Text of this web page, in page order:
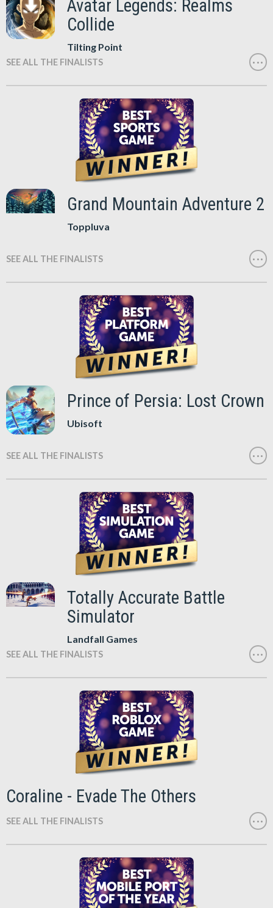
Avatar Legends: Realms
Collide
Tilting Point
SEE ALL THE FINALISTS
Grand Mountain Adventure 2
Toppluva
SEE ALL THE FINALISTS
Prince of Persia: Lost Crown
Ubisoft
SEE ALL THE FINALISTS
Totally Accurate Battle
Simulator
Landfall Games
SEE ALL THE FINALISTS
Coraline - Evade The Others
SEE ALL THE FINALISTS